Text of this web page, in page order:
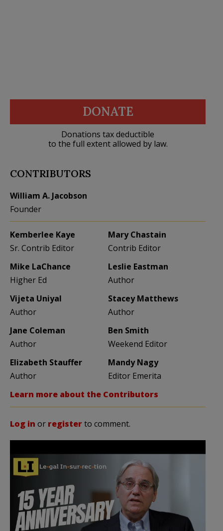
DONATE
Donations tax deductible
to the full extent allowed by law.
CONTRIBUTORS
William A. Jacobson
Founder
Kemberlee Kaye
Sr. Contrib Editor
Mary Chastain
Contrib Editor
Mike LaChance
Higher Ed
Leslie Eastman
Author
Vijeta Uniyal
Author
Stacey Matthews
Author
Jane Coleman
Author
Ben Smith
Weekend Editor
Elizabeth Stauffer
Author
Mandy Nagy
Editor Emerita
Learn more about the Contributors
Log in or registerto comment.